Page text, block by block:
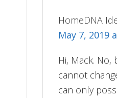
HomeDNA
May 7, 2019
Hi, Mack. No,
cannot
can only